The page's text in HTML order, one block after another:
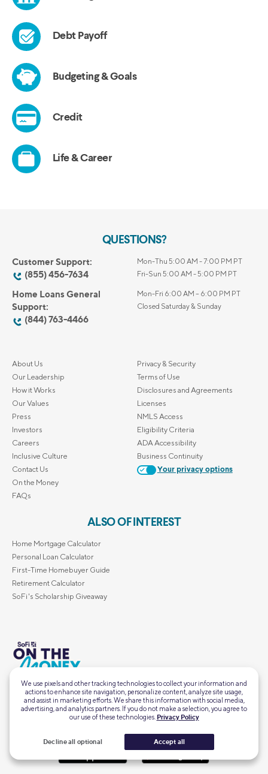
QUESTIONS?
Customer Support:
(855) 456-7634
Mon-Thu 5:00 AM - 7:00 PM PT
Fri-Sun 5:00 AM - 5:00 PM PT
Home Loans General
Support:
(844) 763-4466
Mon-Fri 6:00 AM – 6:00 PM PT
Closed Saturday & Sunday
About Us
Our Leadership
How it Works
Our Values
Press
Investors
Careers
Inclusive Culture
Contact Us
On the Money
FAQs
Privacy & Security
Terms of Use
Disclosures and Agreements
Licenses
NMLS Access
Eligibility Criteria
ADA Accessibility
Business Continuity
Your privacy options
ALSO OF INTEREST
Home Mortgage Calculator
Personal Loan Calculator
First-Time Homebuyer Guide
Retirement Calculator
SoFi's Scholarship Giveaway
this financial moment, delivered straight to your
inbox.
Subscribe
We use pixels and other tracking technologies to collect your information and
actions to enhance site navigation, personalize content, analyze site usage,
and assist in marketing efforts. We share this information with social media,
advertising, and analytics partners. If you do not make a selection, you agree to
our use of these technologies. Privacy Policy
Decline all optional Accept all